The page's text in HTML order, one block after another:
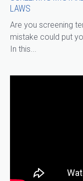
LAWS
Are you screening
mistake could put
In this...